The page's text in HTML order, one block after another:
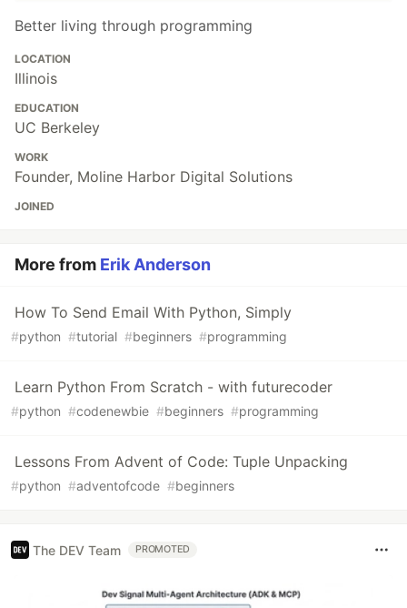
Better living through programming
LOCATION
Illinois
EDUCATION
UC Berkeley
WORK
Founder, Moline Harbor Digital Solutions
JOINED
More from Erik Anderson
How To Send Email With Python, Simply
#python #tutorial #beginners #programming
Learn Python From Scratch - with futurecoder
#python #codenewbie #beginners #programming
Lessons From Advent of Code: Tuple Unpacking
#python #adventofcode #beginners
The DEV Team PROMOTED